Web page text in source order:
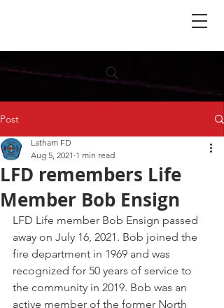
Post
LFD remembers Life
Member Bob Ensign
Latham FD
Aug 5, 2021 1 min read
LFD Life member Bob Ensign passed
away on July 16, 2021. Bob joined the
fire department in 1969 and was
recognized for 50 years of service to
the community in 2019. Bob was an
active member of the former North